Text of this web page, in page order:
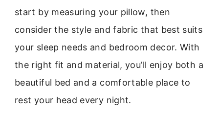
start by measuring your pillow, then
consider the style and fabric that best suits
your sleep needs and bedroom decor. With
the right fit and material, you’ll enjoy both a
beautiful bed and a comfortable place to
rest your head every night.